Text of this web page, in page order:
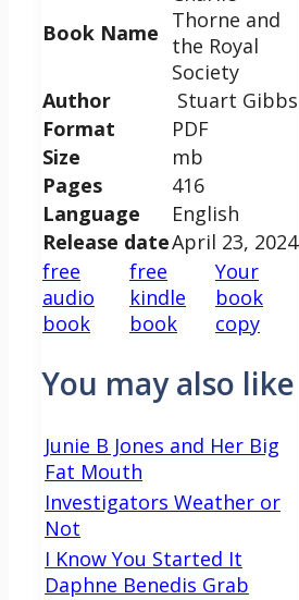
Book Name Thorne and
the Royal
Society
Author
Stuart Gibbs
Format
PDF
Size
mb
Pages
416
Language
English
Release dateApril 23, 2024
free
audio
book
free
kindle
book
Your
book
copy
You may also like
Junie B Jones and Her Big
Fat Mouth
Investigators Weather or
Not
I Know You Started It
Daphne Benedis Grab